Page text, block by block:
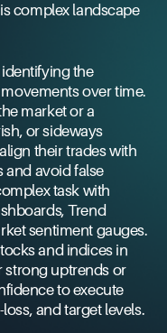
complex landscape
the
over time.
market or a
or sideways
their trades with
and avoid false
task with
Trend
sentiment gauges.
and indices in
strong uptrends or
to execute
and target levels.